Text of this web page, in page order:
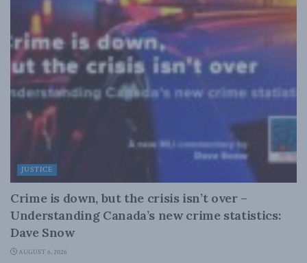
JUSTICE
Crime is down, but the crisis isn’t over –
Understanding Canada’s new crime statistics:
Dave Snow
AUGUST 6, 2026